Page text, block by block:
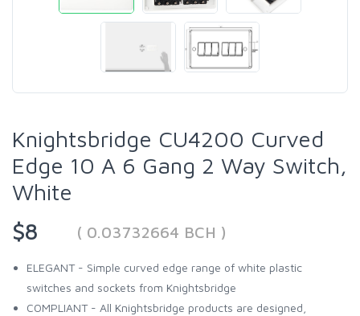
Knightsbridge CU4200 Curved
Edge 10 A 6 Gang 2 Way Switch,
White
$8
( 0.03732664 BCH )
ELEGANT - Simple curved edge range of white plastic
switches and sockets from Knightsbridge
COMPLIANT - All Knightsbridge products are designed,